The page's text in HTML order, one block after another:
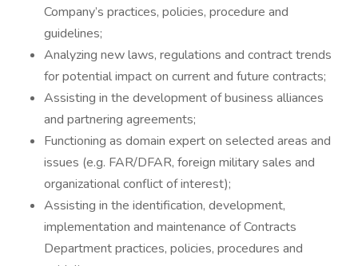
Company’s practices, policies, procedure and
guidelines;
Analyzing new laws, regulations and contract trends
for potential impact on current and future contracts;
Assisting in the development of business alliances
and partnering agreements;
Functioning as domain expert on selected areas and
issues (e.g. FAR/DFAR, foreign military sales and
organizational conflict of interest);
Assisting in the identification, development,
implementation and maintenance of Contracts
Department practices, policies, procedures and